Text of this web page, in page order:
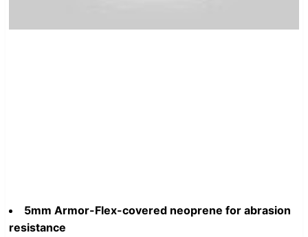
5mm Armor-Flex-covered neoprene for abrasion
resistance